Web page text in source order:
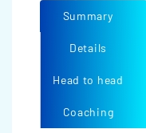
Summary
Details
Head to head
Coaching